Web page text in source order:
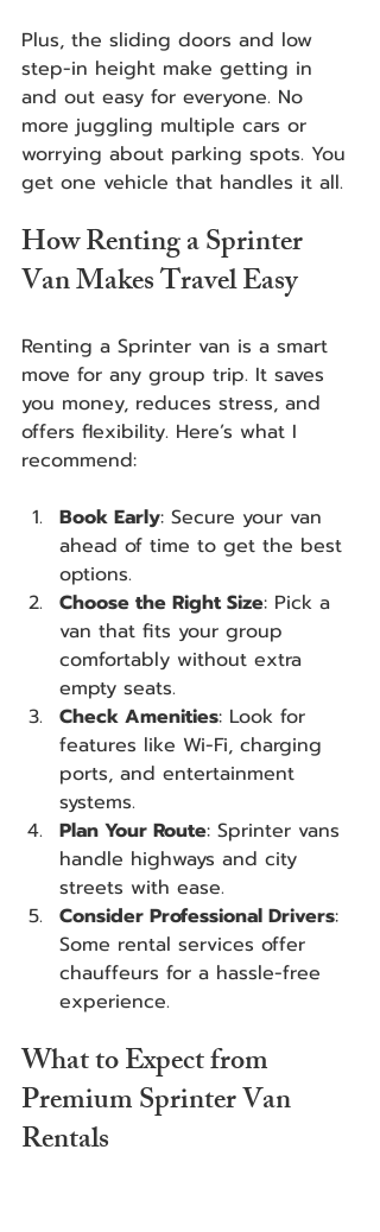
Plus, the sliding doors and low
step-in height make getting in
and out easy for everyone. No
more juggling multiple cars or
worrying about parking spots. You
get one vehicle that handles it all.
How Renting a Sprinter
Van Makes Travel Easy
Renting a Sprinter van is a smart
move for any group trip. It saves
you money, reduces stress, and
offers flexibility. Here’s what I
recommend:
Book Early: Secure your van
ahead of time to get the best
options.
Choose the Right Size: Pick a
van that fits your group
comfortably without extra
empty seats.
Check Amenities: Look for
features like Wi-Fi, charging
ports, and entertainment
systems.
Plan Your Route: Sprinter vans
handle highways and city
streets with ease.
Consider Professional Drivers:
Some rental services offer
chauffeurs for a hassle-free
experience.
What to Expect from
Premium Sprinter Van
Rentals